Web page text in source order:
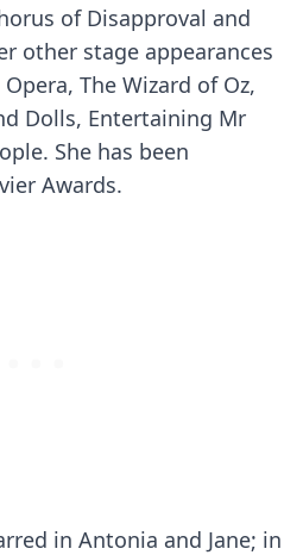
of Disapproval and
other stage appearances
The Wizard of Oz,
Dolls, Entertaining Mr
She has been
Awards.
in Antonia and Jane; in